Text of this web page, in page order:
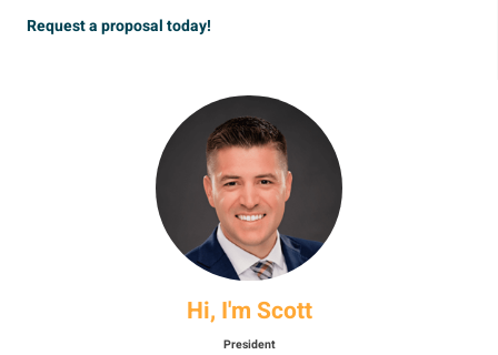
Request a proposal today!
Hi, I'm Scott
President